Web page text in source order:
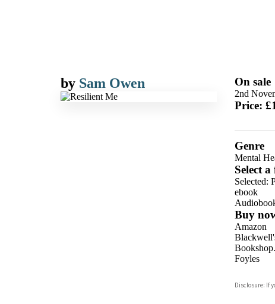
by Sam Owen On sale
2nd
Price:
Genre
Mental
Select
Selected:
ebook
Buy
Amazon
Foyles
Disclosure: If